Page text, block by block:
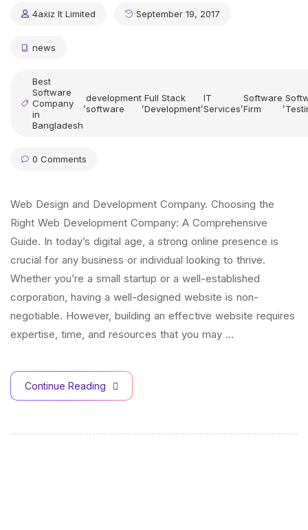
4axiz It Limited September 19, 2017
news
Best
Software
Company
in
Bangladesh
,development
software
,Full Stack
Development,IT
Services,Software
Firm
,
0 Comments
Web Design and Development Company. Choosing the
Right Web Development Company: A Comprehensive
Guide. In today’s digital age, a strong online presence is
crucial for any business or individual looking to thrive.
Whether you’re a small startup or a well-established
corporation, having a well-designed website is non-
negotiable. However, building an effective website requires
expertise, time, and resources that you may …
Continue Reading